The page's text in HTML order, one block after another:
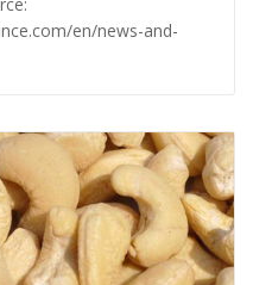
en/news-and-